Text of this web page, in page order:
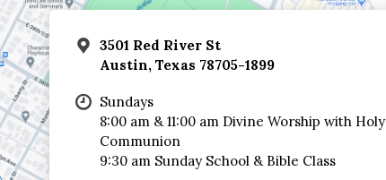
3501 Red River St
Austin, Texas 78705-1899
Sundays
8:00 am & 11:00 am Divine Worship with Holy
Communion
9:30 am Sunday School & Bible Class